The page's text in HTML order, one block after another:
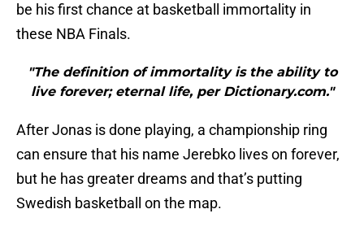
be his first chance at basketball immortality in
these NBA Finals.
"The definition of immortality is the ability to
live forever; eternal life, per Dictionary.com."
After Jonas is done playing, a championship ring
can ensure that his name Jerebko lives on forever,
but he has greater dreams and that’s putting
Swedish basketball on the map.